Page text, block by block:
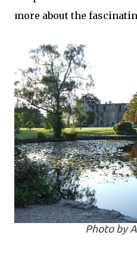
more about the
Photo by